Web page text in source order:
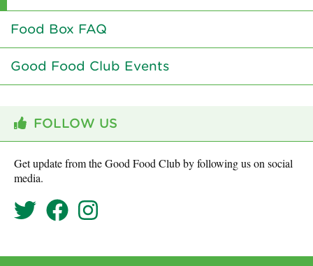
Food Box FAQ
Good Food Club Events
FOLLOW US
Get update from the Good Food Club by following us on social
media.